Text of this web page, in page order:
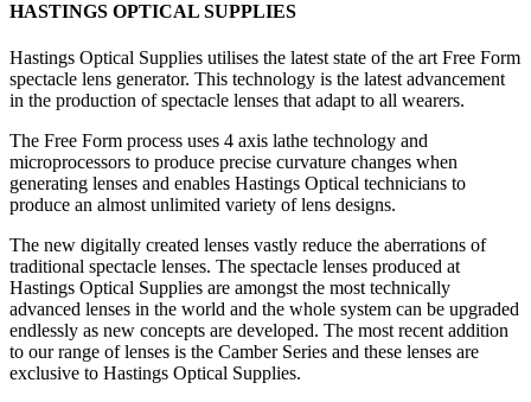
HASTINGS OPTICAL SUPPLIES
Hastings Optical Supplies utilises the latest state of the art Free Form
spectacle lens generator. This technology is the latest advancement
in the production of spectacle lenses that adapt to all wearers.
The Free Form process uses 4 axis lathe technology and
microprocessors to produce precise curvature changes when
generating lenses and enables Hastings Optical technicians to
produce an almost unlimited variety of lens designs.
The new digitally created lenses vastly reduce the aberrations of
traditional spectacle lenses. The spectacle lenses produced at
Hastings Optical Supplies are amongst the most technically
advanced lenses in the world and the whole system can be upgraded
endlessly as new concepts are developed. The most recent addition
to our range of lenses is the Camber Series and these lenses are
exclusive to Hastings Optical Supplies.